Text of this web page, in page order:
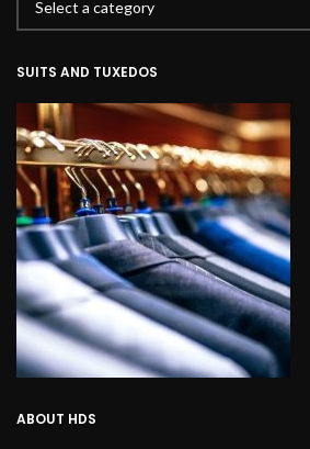
SUITS AND TUXEDOS
ABOUT HDS